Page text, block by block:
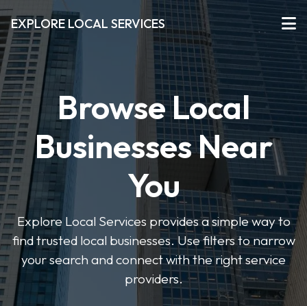
EXPLORE LOCAL SERVICES
Browse Local
Businesses Near
You
Explore Local Services provides a simple way to
find trusted local businesses. Use filters to narrow
your search and connect with the right service
providers.